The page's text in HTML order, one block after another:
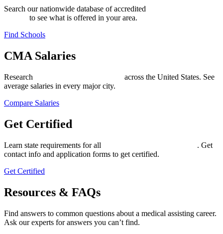
Search our nationwide database of accredited
to see what is offered in your area.
Find Schools
CMA Salaries
Research
across the United States. See
average salaries in every major city.
Compare Salaries
Get Certified
Learn state requirements for all
. Get
contact info and application forms to get certified.
Get Certified
Resources & FAQs
Find answers to common questions about a medical assisting career.
Ask our experts for answers you can’t find.